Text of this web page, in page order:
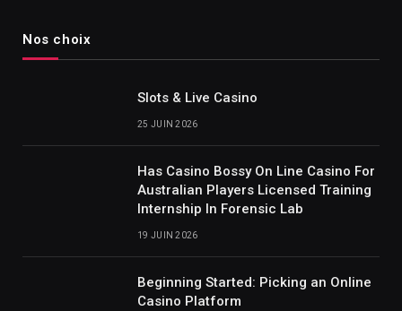
Nos choix
Slots & Live Casino
25 JUIN 2026
Has Casino Bossy On Line Casino For
Australian Players Licensed Training
Internship In Forensic Lab
19 JUIN 2026
Beginning Started: Picking an Online
Casino Platform